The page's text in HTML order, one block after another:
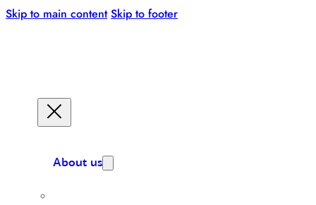
Skip to main content Skip to footer
About us